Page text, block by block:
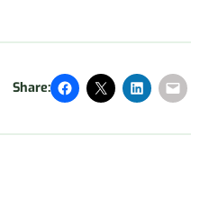
Share: